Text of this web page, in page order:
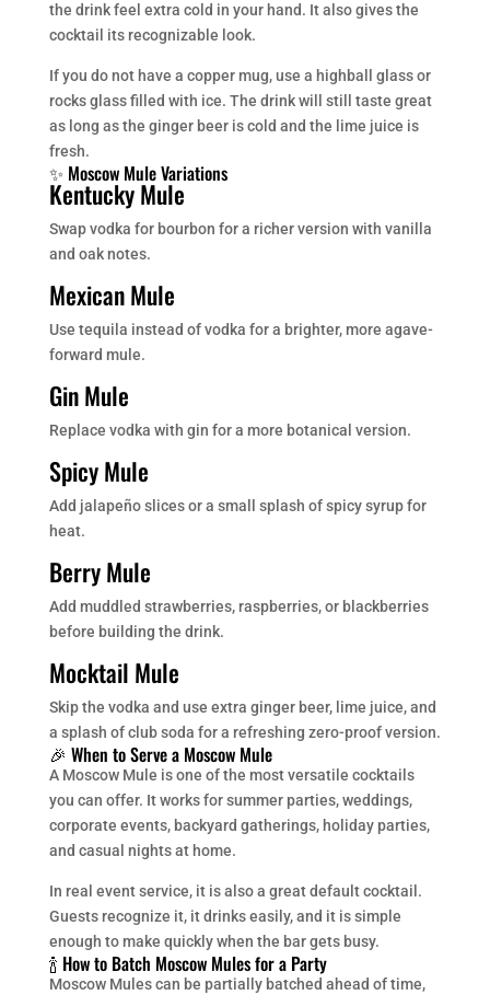
the drink feel extra cold in your hand. It also gives the
cocktail its recognizable look.
If you do not have a copper mug, use a highball glass or
rocks glass filled with ice. The drink will still taste great
as long as the ginger beer is cold and the lime juice is
fresh.
✨ Moscow Mule Variations
Kentucky Mule
Swap vodka for bourbon for a richer version with vanilla
and oak notes.
Mexican Mule
Use tequila instead of vodka for a brighter, more agave-
forward mule.
Gin Mule
Replace vodka with gin for a more botanical version.
Spicy Mule
Add jalapeño slices or a small splash of spicy syrup for
heat.
Berry Mule
Add muddled strawberries, raspberries, or blackberries
before building the drink.
Mocktail Mule
Skip the vodka and use extra ginger beer, lime juice, and
a splash of club soda for a refreshing zero-proof version.
🎉 When to Serve a Moscow Mule
A Moscow Mule is one of the most versatile cocktails
you can offer. It works for summer parties, weddings,
corporate events, backyard gatherings, holiday parties,
and casual nights at home.
In real event service, it is also a great default cocktail.
Guests recognize it, it drinks easily, and it is simple
enough to make quickly when the bar gets busy.
🍾 How to Batch Moscow Mules for a Party
Moscow Mules can be partially batched ahead of time,